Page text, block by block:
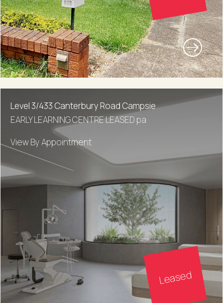
Level 3/433 Canterbury Road Campsie
EARLY LEARNING CENTRE LEASED pa
View By Appointment
Leased